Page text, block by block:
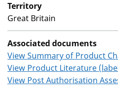
Territory
Great Britain
Associated documents
View Summary of Product
View Product Literature
View Post Authorisation